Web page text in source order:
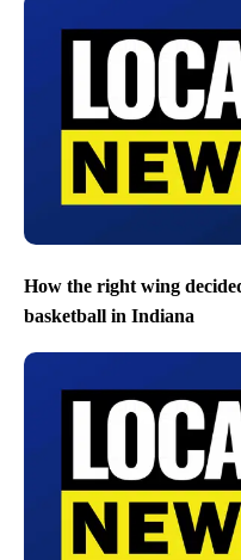
How the right wing
basketball in Indiana